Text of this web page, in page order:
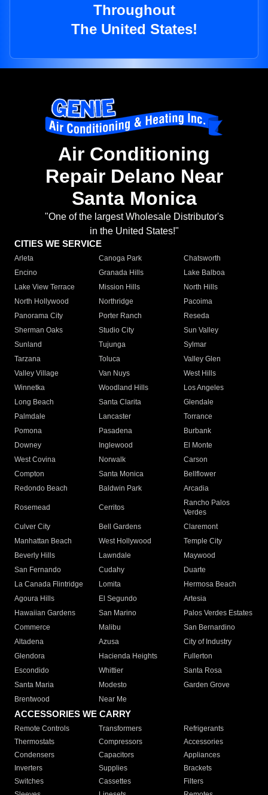
Throughout
The United States!
Air Conditioning
Repair Delano Near
Santa Monica
"One of the largest Wholesale Distributor's
in the United States!"
CITIES WE SERVICE
Arleta Canoga Park
Chatsworth
Encino
Granada Hills
Lake Balboa
Lake View Terrace
Mission Hills
North Hills
North Hollywood
Northridge
Pacoima
Panorama City
Porter Ranch
Reseda
Sherman Oaks
Studio City
Sun Valley
Sunland
Tujunga
Sylmar
Tarzana
Toluca
Valley Glen
Valley Village
Van Nuys
West Hills
Winnetka
Woodland Hills
Los Angeles
Long Beach
Santa Clarita
Glendale
Palmdale
Lancaster
Torrance
Pomona
Pasadena
Burbank
Downey
Inglewood
El Monte
West Covina
Norwalk
Carson
Compton
Santa Monica
Bellflower
Redondo Beach
Baldwin Park Arcadia
Rosemead Cerritos
Rancho Palos
Verdes
Culver City
Bell Gardens
Claremont
Manhattan Beach
West Hollywood
Temple City
Beverly Hills
Lawndale
Maywood
San Fernando
Cudahy
Duarte
La Canada Flintridge
Lomita
Hermosa Beach
Agoura Hills
El Segundo
Artesia
Hawaiian Gardens
San Marino
Palos Verdes Estates
Commerce
Malibu
San Bernardino
Altadena
Azusa
City of Industry
Glendora
Hacienda Heights
Fullerton
Escondido
Whittier
Santa Rosa
Santa Maria
Modesto
Garden Grove
Brentwood
Near Me
ACCESSORIES WE CARRY
Remote Controls Transformers
Refrigerants
Thermostats
Compressors
Accessories
Condensers
Capacitors
Appliances
Inverters
Supplies
Brackets
Switches
Cassettes
Filters